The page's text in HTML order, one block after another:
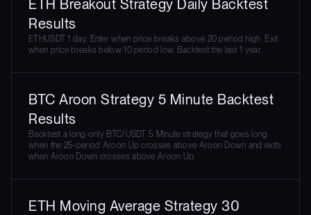
ETH Breakout Strategy Daily Backtest
Results
ETHUSDT 1 day. Enter when price breaks above 20 period high. Exit
when price breaks below 10 period low. Backtest the last 1 year.
BTC Aroon Strategy 5 Minute Backtest
Results
Backtest a long-only BTC/USDT 5 Minute strategy that goes long
when the 25-period Aroon Up crosses above Aroon Down and exits
when Aroon Down crosses above Aroon Up.
ETH Moving Average Strategy 30